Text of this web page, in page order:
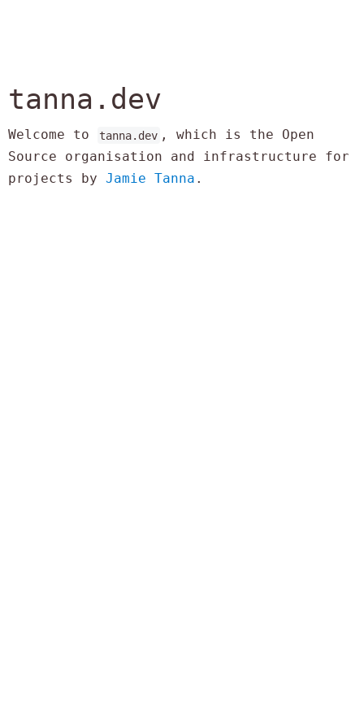
tanna.dev
Welcome to tanna.dev , which is the Open
Source organisation and infrastructure for
projects by Jamie Tanna .